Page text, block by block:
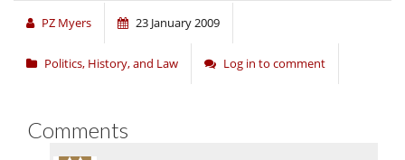
PZ Myers 23 January 2009
Politics, History, and Law Log in to comment
Comments